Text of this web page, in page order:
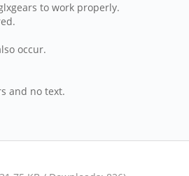
to work properly.
occur.
and no text.